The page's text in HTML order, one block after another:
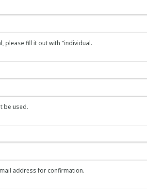
please fill it out with "individual.
be used.
address for confirmation.